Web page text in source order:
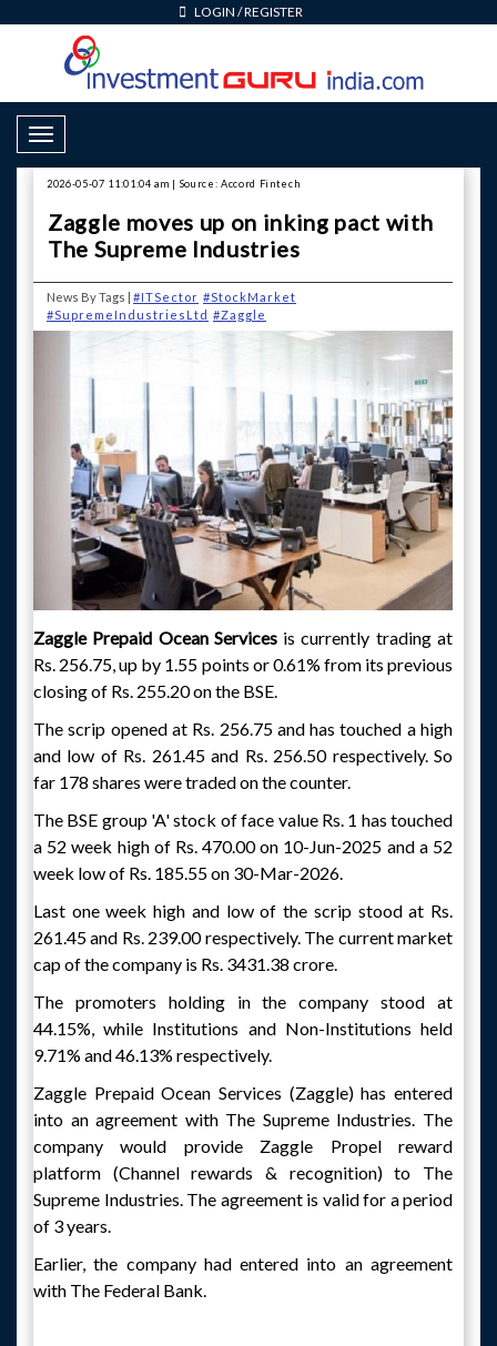
LOGIN /REGISTER
Toggle Navigation
2026-05-07 11:01:04 am | Source: Accord Fintech
Zaggle moves up on inking pact with
The Supreme Industries
News By Tags | #ITSector #StockMarket
#SupremeIndustriesLtd #Zaggle
Zaggle Prepaid Ocean Servicesis currently trading at
Rs. 256.75, up by 1.55 points or 0.61% from its previous
closing of Rs. 255.20 on the BSE.
The scrip opened at Rs. 256.75 and has touched a high
and low of Rs. 261.45 and Rs. 256.50 respectively. So
far 178 shares were traded on the counter.
The BSE group 'A' stock of face value Rs. 1 has touched
a 52 week high of Rs. 470.00 on 10-Jun-2025 and a 52
week low of Rs. 185.55 on 30-Mar-2026.
Last one week high and low of the scrip stood at Rs.
261.45 and Rs. 239.00 respectively. The current market
cap of the company is Rs. 3431.38 crore.
The promoters holding in the company stood at
44.15%, while Institutions and Non-Institutions held
9.71% and 46.13% respectively.
Zaggle Prepaid Ocean Services (Zaggle) has entered
into an agreement with The Supreme Industries. The
company would provide Zaggle Propel reward
platform (Channel rewards & recognition) to The
Supreme Industries. The agreement is valid for a period
of 3 years.
Earlier, the company had entered into an agreement
with The Federal Bank.